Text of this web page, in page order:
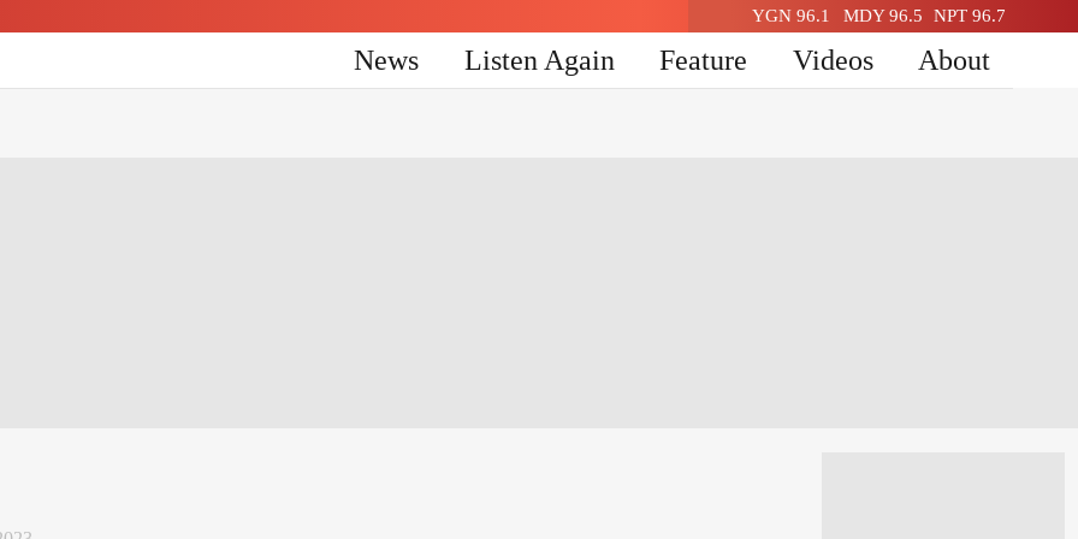
YGN 96.1 MDY 96.5 NPT 96.7
News Listen Again Feature Videos About